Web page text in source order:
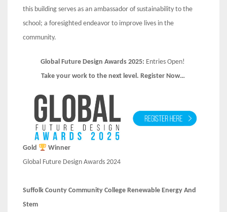
this building serves as an ambassador of sustainability to the
school; a foresighted endeavor to improve lives in the
community.
Global Future Design Awards 2025: Entries Open!
Take your work to the next level. Register Now…
Gold
Winner
Global Future Design Awards 2024
Suffolk County Community College Renewable Energy And
Stem